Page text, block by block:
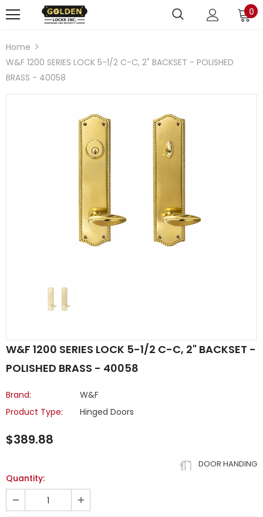
0
Home
W&F 1200 SERIES LOCK 5-1/2 C-C, 2" BACKSET - POLISHED
BRASS - 40058
W&F 1200 SERIES LOCK 5-1/2 C-C, 2" BACKSET -
POLISHED BRASS - 40058
Brand:
W&F
Product Type:
Hinged Doors
$389.88
DOOR HANDING
Quantity: